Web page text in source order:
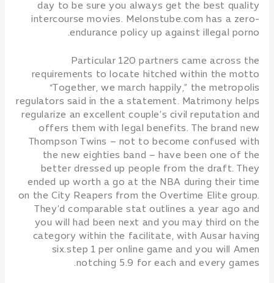
day to be sure you always get the best quality
intercourse movies. Melonstube.com has a zero-
endurance policy up against illegal porno.
Particular 120 partners came across the
requirements to locate hitched within the motto
“Together, we march happily,” the metropolis
regulators said in the a statement. Matrimony helps
regularize an excellent couple’s civil reputation and
offers them with legal benefits. The brand new
Thompson Twins – not to become confused with
the new eighties band – have been one of the
better dressed up people from the draft. They
ended up worth a go at the NBA during their time
on the City Reapers from the Overtime Elite group.
They’d comparable stat outlines a year ago and
you will had been next and you may third on the
category within the facilitate, with Ausar having
six.step 1 per online game and you will Amen
notching 5.9 for each and every games.